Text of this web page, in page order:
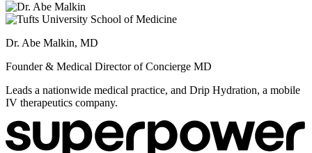
Dr. Abe Malkin, MD
Founder & Medical Director of Concierge MD
Leads a nationwide medical practice, and Drip Hydration, a mobile
IV therapeutics company.